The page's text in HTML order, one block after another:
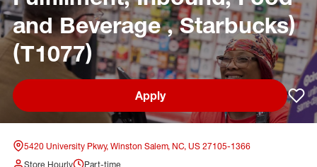
and Beverage , Starbucks)
(T1077)
Apply
5420 University Pkwy, Winston Salem, NC, US 27105-1366
Store Hourly
Part-time